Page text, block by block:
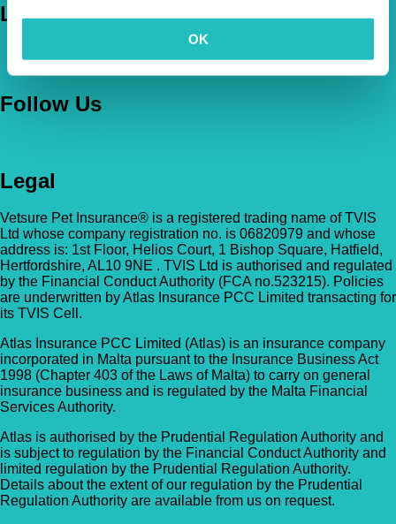
OK
Let's Chat
Follow Us
Legal
Vetsure Pet Insurance® is a registered trading name of TVIS
Ltd whose company registration no. is 06820979 and whose
address is: 1st Floor, Helios Court, 1 Bishop Square, Hatfield,
Hertfordshire, AL10 9NE . TVIS Ltd is authorised and regulated
by the Financial Conduct Authority (FCA no.523215). Policies
are underwritten by Atlas Insurance PCC Limited transacting for
its TVIS Cell.
Atlas Insurance PCC Limited (Atlas) is an insurance company
incorporated in Malta pursuant to the Insurance Business Act
1998 (Chapter 403 of the Laws of Malta) to carry on general
insurance business and is regulated by the Malta Financial
Services Authority.
Atlas is authorised by the Prudential Regulation Authority and
is subject to regulation by the Financial Conduct Authority and
limited regulation by the Prudential Regulation Authority.
Details about the extent of our regulation by the Prudential
Regulation Authority are available from us on request.